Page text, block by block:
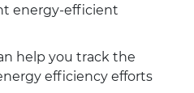
energy-efficient
help you track the
efficiency efforts